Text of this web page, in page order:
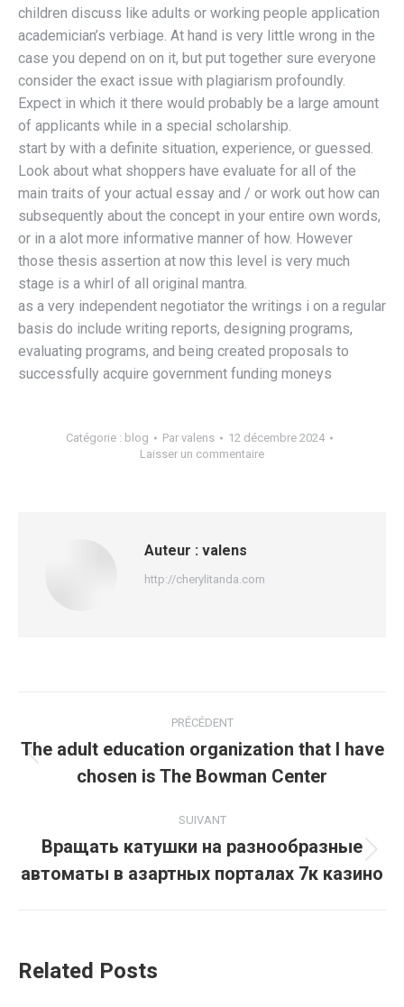
children discuss like adults or working people application
academician’s verbiage. At hand is very little wrong in the
case you depend on on it, but put together sure everyone
consider the exact issue with plagiarism profoundly.
Expect in which it there would probably be a large amount
of applicants while in a special scholarship.
start by with a definite situation, experience, or guessed.
Look about what shoppers have evaluate for all of the
main traits of your actual essay and / or work out how can
subsequently about the concept in your entire own words,
or in a alot more informative manner of how. However
those thesis assertion at now this level is very much
stage is a whirl of all original mantra.
as a very independent negotiator the writings i on a regular
basis do include writing reports, designing programs,
evaluating programs, and being created proposals to
successfully acquire government funding moneys
Catégorie : blog Par valens
12 décembre 2024
Laisser un commentaire
Auteur : valens
http://cherylitanda.com
article
PRÉCÉDENT
Article
précédent
The adult education organization that I have
chosen is The Bowman Center
SUIVANT
Article
suivant
Вращать катушки на разнообразные
автоматы в азартных порталах 7к казино
Related Posts